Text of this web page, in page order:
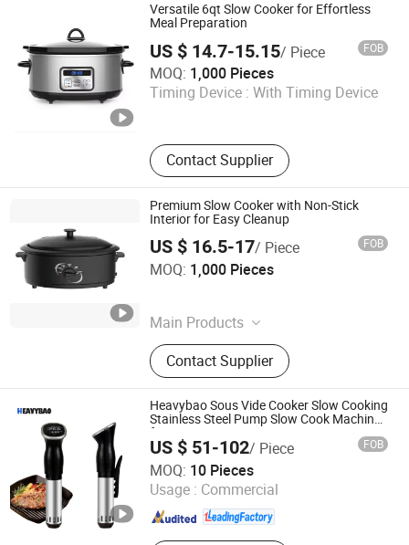
Versatile 6qt Slow Cooker for Effortless
Meal Preparation
US $ 14.7-15.15/ Piece FOB
MOQ: 1,000 Pieces
Timing Device : With Timing Device
Contact Supplier
Ningbo Qiaopai Import and Export Co., Ltd
Zhejiang , China Since 2019
Premium Slow Cooker with Non-Stick
Interior for Easy Cleanup
US $ 16.5-17/ Piece FOB
MOQ: 1,000 Pieces
Main Products
Slow Cooker
Contact Supplier
Ningbo Qiaopai Import and Export Co., Ltd
Zhejiang , China
Heavybao Sous Vide Cooker Slow Cooking
Stainless Steel Pump Slow Cook Machine
for Meat
US $ 51-102/ Piece FOB
MOQ: 10 Pieces
Usage : Commercial
Heavybao Commercial Kitchenware Co., Ltd.
Guangdong , China Since 2020